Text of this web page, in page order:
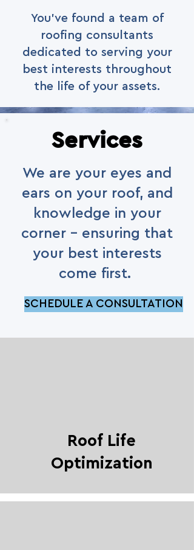
You've found a team of
roofing consultants
dedicated to serving your
best interests throughout
the life of your assets.
Services
We are your eyes and
ears on your roof, and
knowledge in your
corner - ensuring that
your best interests
come first.
SCHEDULE A CONSULTATION
Roof Life
Optimization